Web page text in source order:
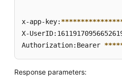
of
Sensitive
Words
x-app-key: ************
X-
Authorization:Bearer ****
Response parameters: